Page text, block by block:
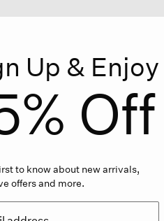
Up & Enjoy
Off
to know about new arrivals,
offers and more.